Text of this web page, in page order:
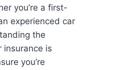
you’re a first-
experienced car
the
insurance is
you’re